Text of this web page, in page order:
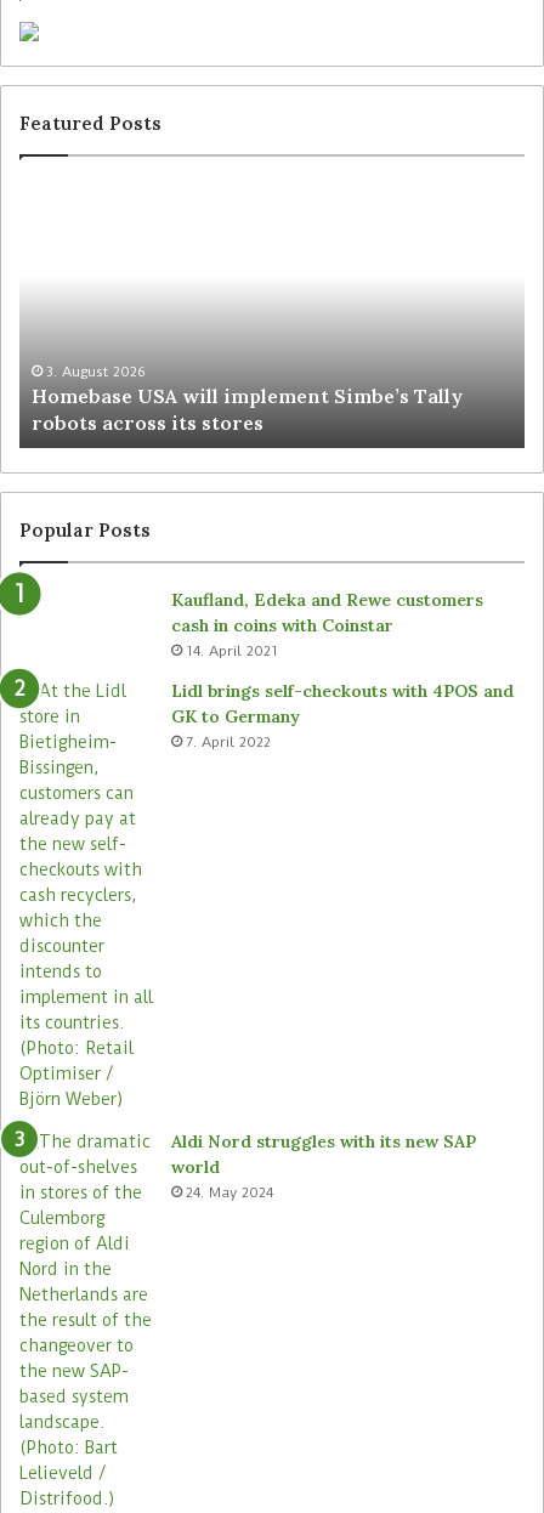
Featured Posts
3. August 2026
Homebase USA will implement Simbe’s Tally
robots across its stores
Popular Posts
Kaufland, Edeka and Rewe customers
cash in coins with Coinstar
14. April 2021
Lidl brings self-checkouts with 4POS and
GK to Germany
7. April 2022
Aldi Nord struggles with its new SAP
world
24. May 2024